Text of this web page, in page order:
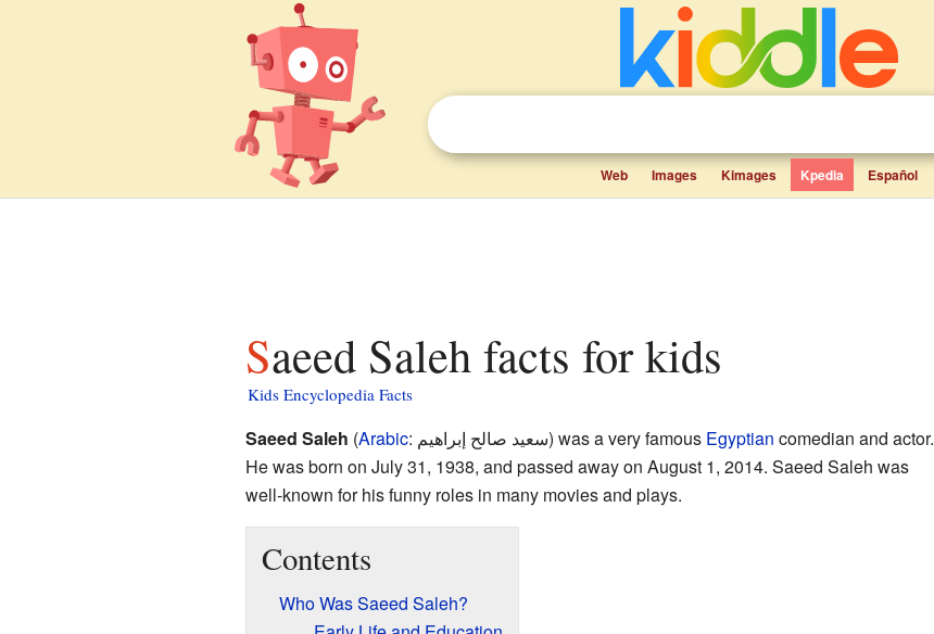
Web Images Kimages Kpedia Español
Saeed Saleh facts for kids
Kids Encyclopedia Facts
Saeed Saleh (Arabic: سعيد صالح إبراهيم) was a very famous Egyptian comedian and actor.
He was born on July 31, 1938, and passed away on August 1, 2014. Saeed Saleh was
well-known for his funny roles in many movies and plays.
Contents
Who Was Saeed Saleh?